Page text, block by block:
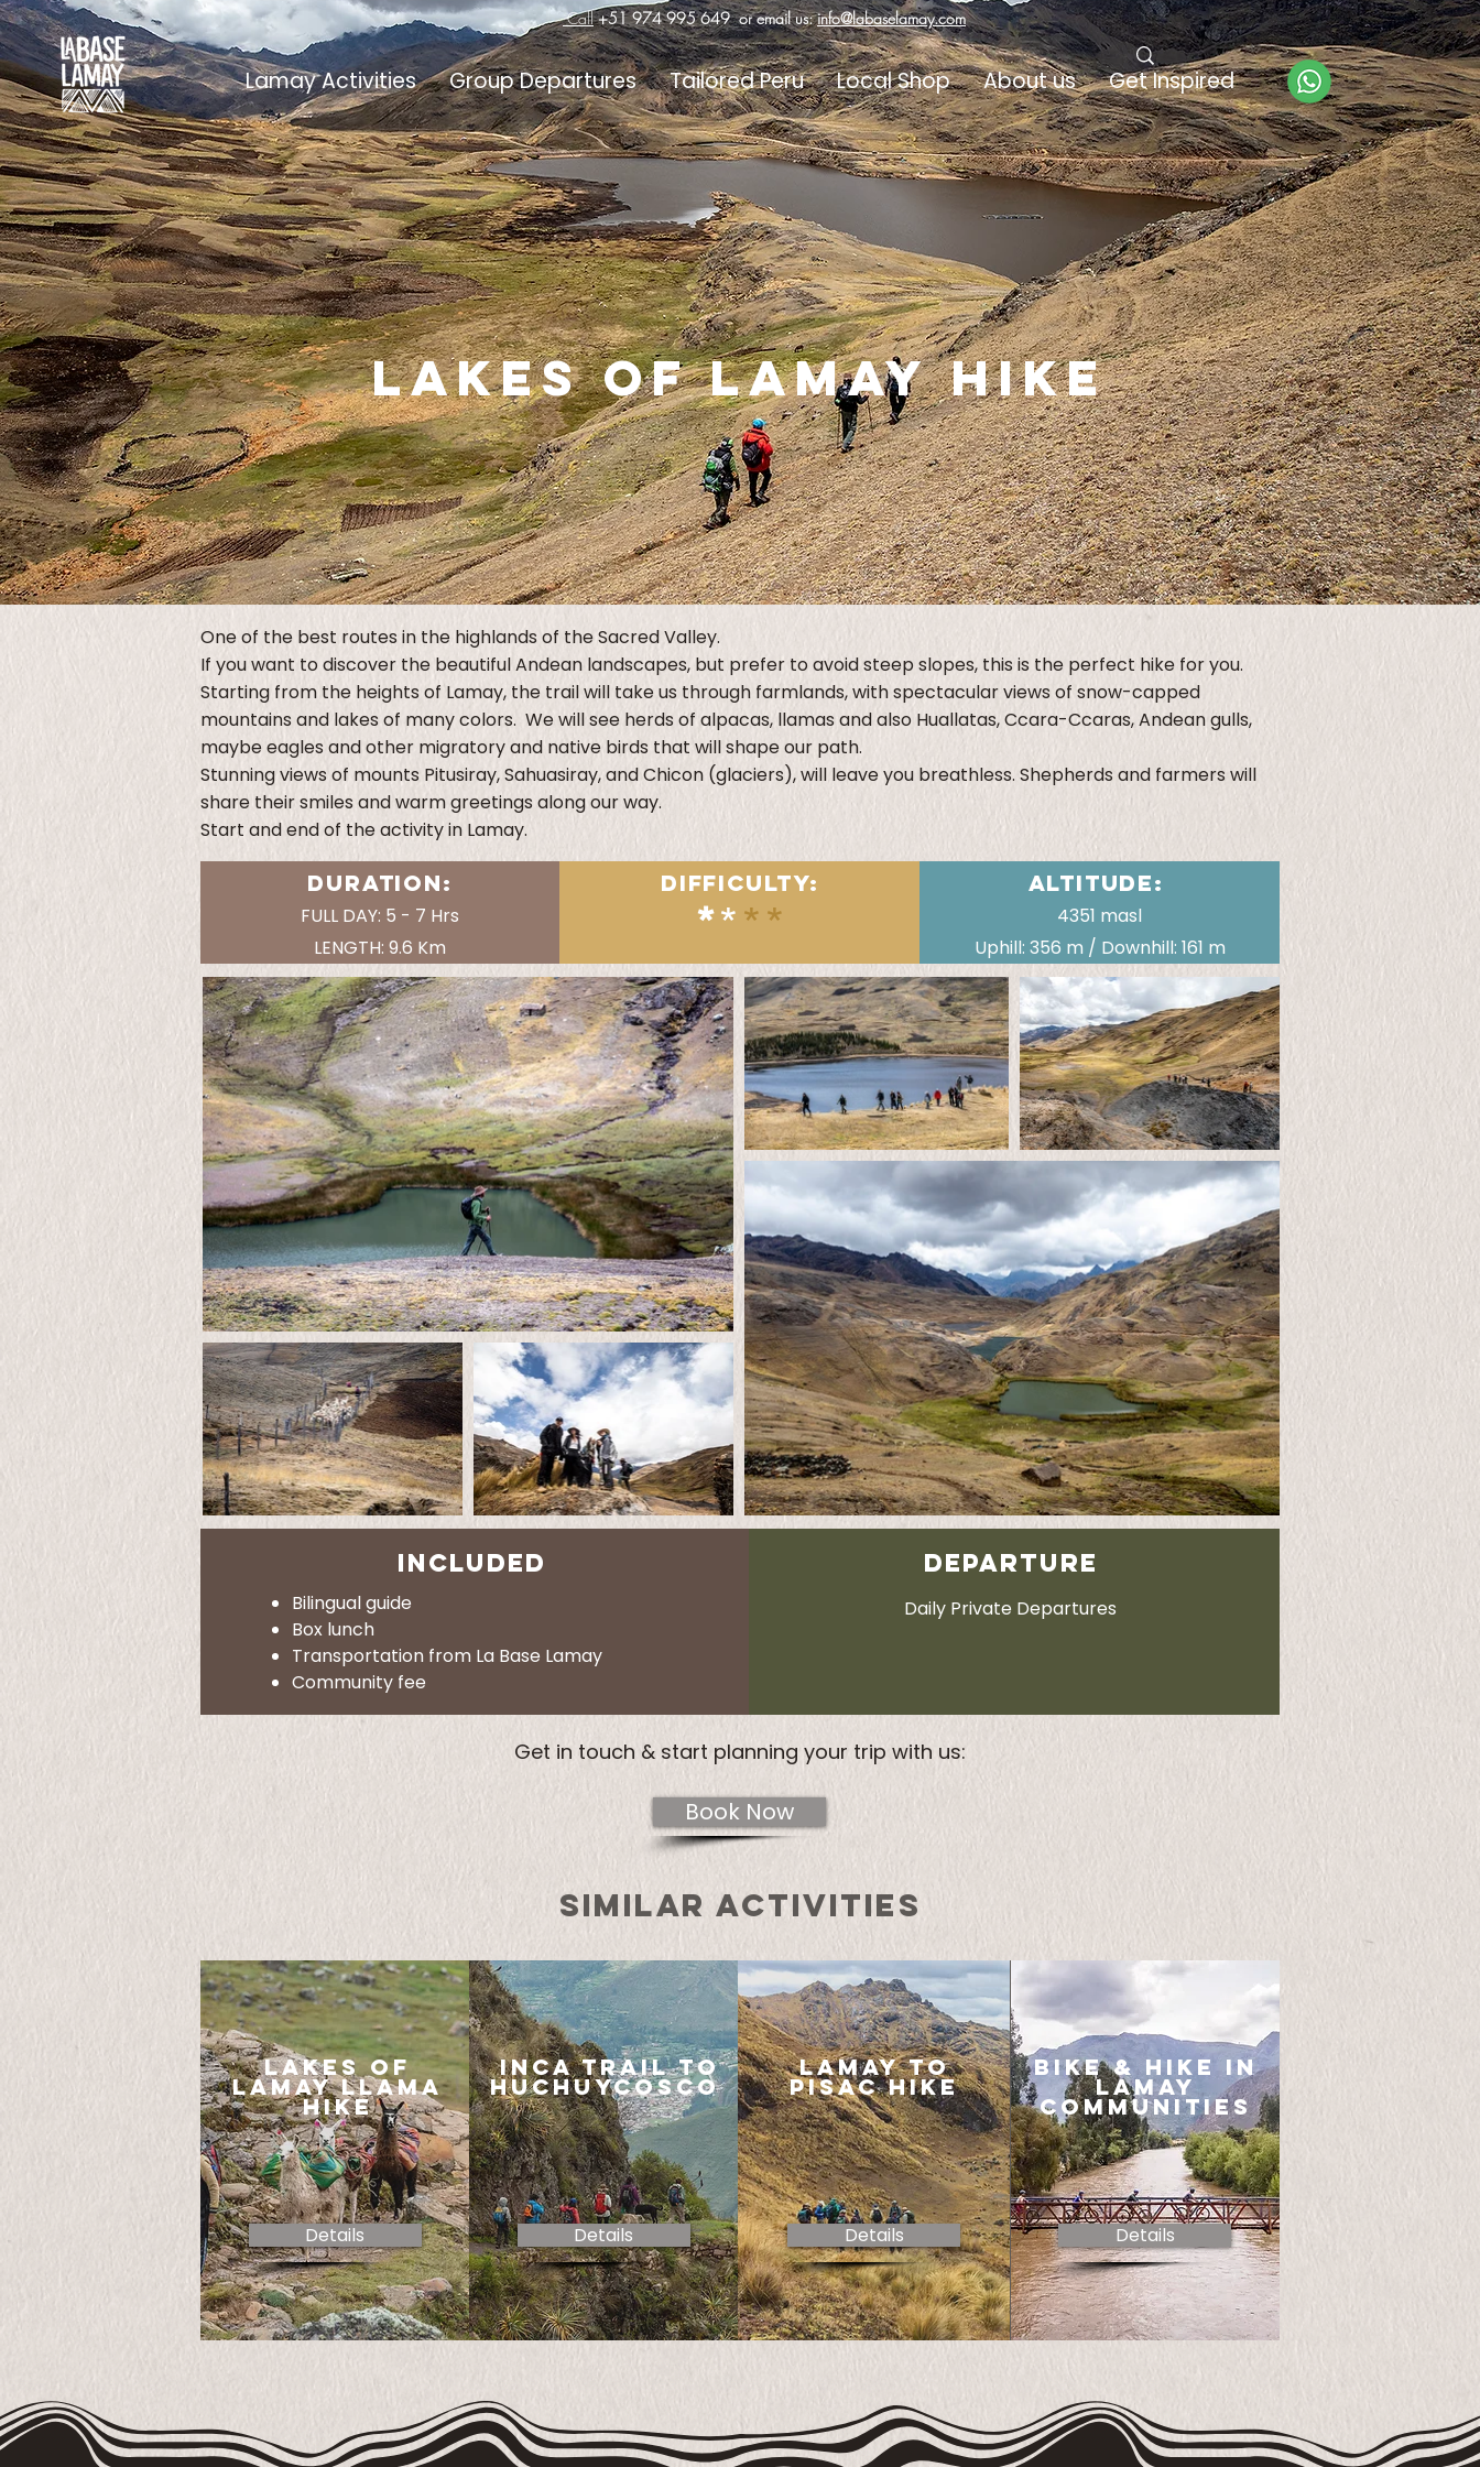
Call +51 974 995 649or email us:info@labaselamay.com
Lamay Activities Group Departures Tailored Peru Local Shop About us Get Inspired
lakes of lamay hike
One of the best routes in the highlands of the Sacred Valley.
If you want to discover the beautiful Andean landscapes, but prefer to avoid steep slopes, this is the perfect hike for you.
Starting from the heights of Lamay, the trail will take us through farmlands, with spectacular views of snow-capped
mountains and lakes of many colors. We will see herds of alpacas, llamas and also Huallatas, Ccara-Ccaras, Andean gulls,
maybe eagles and other migratory and native birds that will shape our path.
Stunning views of mounts Pitusiray, Sahuasiray, and Chicon (glaciers), will leave you breathless. Shepherds and farmers will
share their smiles and warm greetings along our way.
Start and end of the activity in Lamay.
DURATION:
FULL DAY: 5 - 7 Hrs
LENGTH: 9.6 Km
DIFFICULTY:
****
ALTITUDE:
4351 masl
Uphill: 356 m / Downhill: 161 m
INCLUDED
Bilingual guide
Box lunch
Transportation from La Base Lamay
Community fee
DEPARTURE
Daily Private Departures
Get in touch & start planning your trip with us:
Book Now
SIMILAR ACTIVITIES
lakes of
lamay llama
hike
Details
inca trail to
huchuycosco
Details
lamay to
pisac hike
Details
bike & hike in
lamay
communities
Details